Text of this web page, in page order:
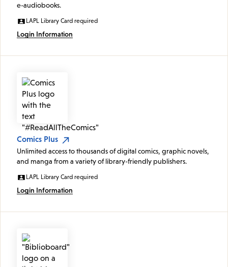
e-audiobooks.
LAPL Library Card required
Login Information
Comics Plus
Unlimited access to thousands of digital comics, graphic novels,
and manga from a variety of library-friendly publishers.
LAPL Library Card required
Login Information